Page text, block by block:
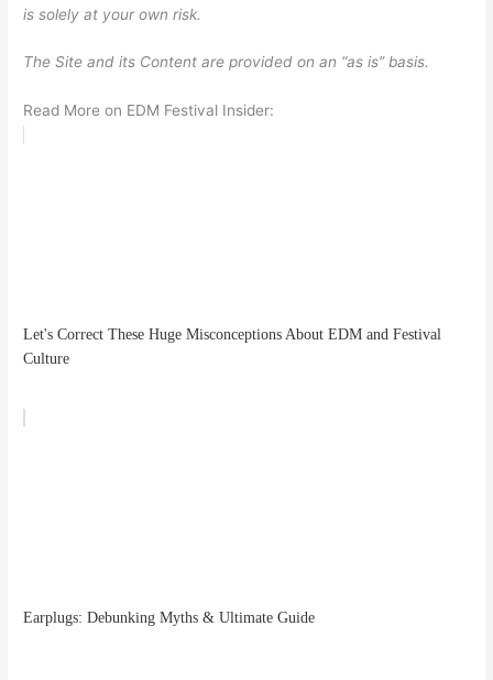
is solely at your own risk.
The Site and its Content are provided on an “as is” basis.
Read More on EDM Festival Insider:
Let's Correct These Huge Misconceptions About EDM and Festival
Culture
Earplugs: Debunking Myths & Ultimate Guide